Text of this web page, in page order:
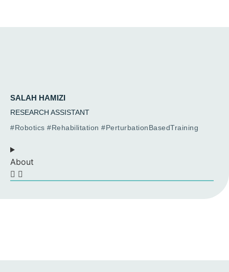
SALAH HAMIZI
RESEARCH ASSISTANT
#Robotics #Rehabilitation #PerturbationBasedTraining
About